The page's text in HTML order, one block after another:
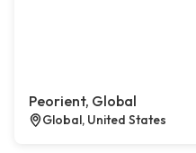
Peorient, Global
Global, United States